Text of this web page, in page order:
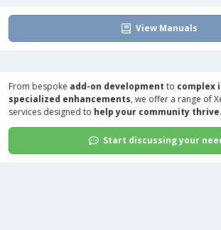
View Manuals
From bespoke add-on development to complex
specialized enhancements, we offer a range of
services designed to help your community thrive.
Start discussing your